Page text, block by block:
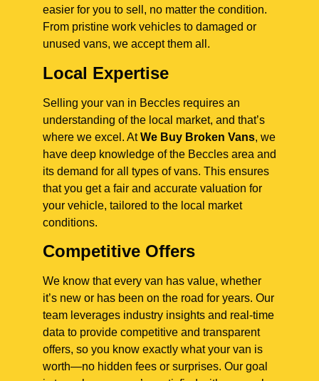
easier for you to sell, no matter the condition.
From pristine work vehicles to damaged or
unused vans, we accept them all.
Local Expertise
Selling your van in Beccles requires an
understanding of the local market, and that’s
where we excel. AtWe Buy Broken Vans, we
have deep knowledge of the Beccles area and
its demand for all types of vans. This ensures
that you get a fair and accurate valuation for
your vehicle, tailored to the local market
conditions.
Competitive Offers
We know that every van has value, whether
it’s new or has been on the road for years. Our
team leverages industry insights and real-time
data to provide competitive and transparent
offers, so you know exactly what your van is
worth—no hidden fees or surprises. Our goal